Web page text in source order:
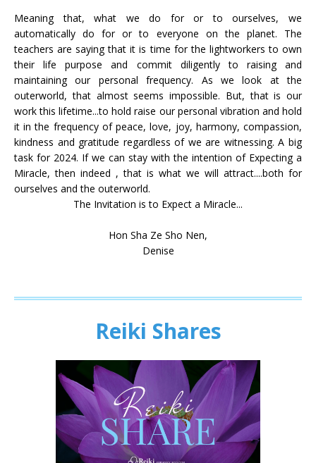
Meaning that, what we do for or to ourselves, we
automatically do for or to everyone on the planet. The
teachers are saying that it is time for the lightworkers to own
their life purpose and commit diligently to raising and
maintaining our personal frequency. As we look at the
outerworld, that almost seems impossible. But, that is our
work this lifetime...to hold raise our personal vibration and hold
it in the frequency of peace, love, joy, harmony, compassion,
kindness and gratitude regardless of we are witnessing. A big
task for 2024. If we can stay with the intention of Expecting a
Miracle, then indeed , that is what we will attract....both for
ourselves and the outerworld.
The Invitation is to Expect a Miracle...
Hon Sha Ze Sho Nen,
Denise
Reiki Shares